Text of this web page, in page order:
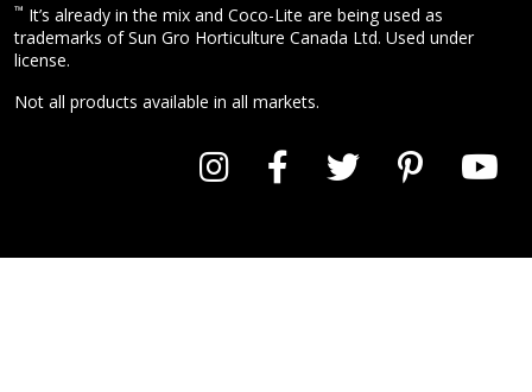
™ It’s already in the mix and Coco-Lite are being used as
trademarks of Sun Gro Horticulture Canada Ltd. Used under
license.
Not all products available in all markets.